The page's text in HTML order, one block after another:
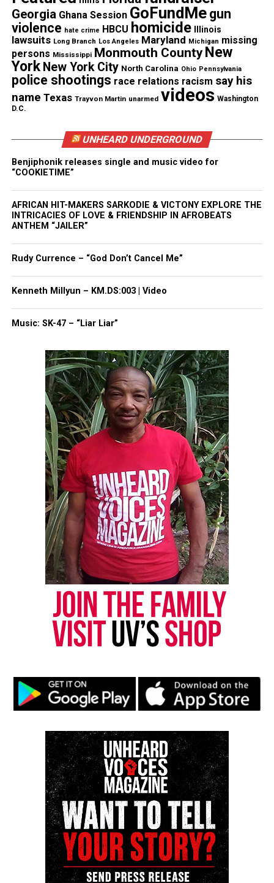
Share this:
Facebook X
Threads Bluesky
Like this:
Copyright © 2026. All Rights Reserved. Unheard Voices
Magazine ®
Real stories. Real impact. Straight to your inbox. Join
thousands others. Click here to subscribeto our
newsletter today!
Want to tell your story, send a news tip or report a
correction? Contact us at
newspress@unheardvoicesmag.com
Follow us onFacebook,X,TikTok,Instagram News Break
Discover more from Unheard Voices
Magazine®
Subscribe to get the latest posts sent to your email.
RELATED TOPICS:
BLACK ENTREPRENEURS
OWN renews ‘Love & Marriage: Huntsville’ for season 12
DON'T MISS
BLK launches “Mama’s Boy” campaign highlighting Black
mother–son bonds
UVM Staff
Georgia Ghana Session GoFundMe gun
violence hate crime HBCU homicide Illinois
lawsuits Long Branch Los Angeles Maryland Michigan missing
persons Mississippi Monmouth County New
York New York City North Carolina Ohio Pennsylvania
police shootings race relations racism say his
name Texas Trayvon Martin unarmed videos Washington
D.C.
UNHEARD UNDERGROUND
Benjiphonik releases single and music video for
“COOKIETIME”
AFRICAN HIT-MAKERS SARKODIE & VICTONY EXPLORE THE
INTRICACIES OF LOVE & FRIENDSHIP IN AFROBEATS
ANTHEM “JAILER”
Rudy Currence – “God Don’t Cancel Me”
Kenneth Millyun – KM.DS:003 | Video
Music: SK-47 – “Liar Liar”